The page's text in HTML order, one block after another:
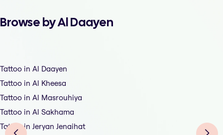
Browse by Al Daayen
Tattoo in Al Daayen
Tattoo in Al Kheesa
Tattoo in Al Masrouhiya
Tattoo in Al Sakhama
Tattoo in Jeryan Jenaihat